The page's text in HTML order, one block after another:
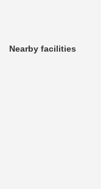
Nearby facilities